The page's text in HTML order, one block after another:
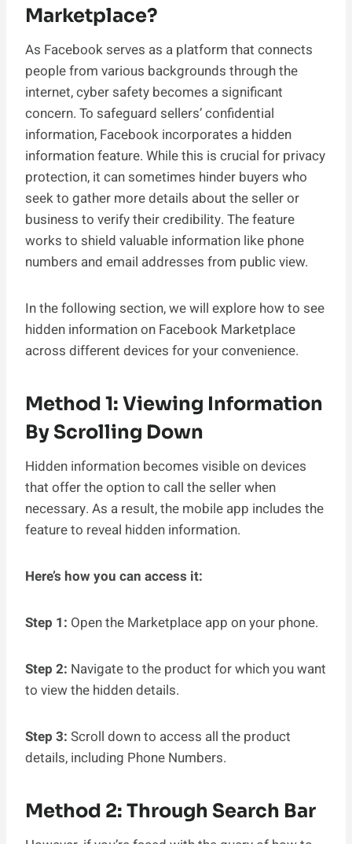
Marketplace?
As Facebook serves as a platform that connects
people from various backgrounds through the
internet, cyber safety becomes a significant
concern. To safeguard sellers’ confidential
information, Facebook incorporates a hidden
information feature. While this is crucial for privacy
protection, it can sometimes hinder buyers who
seek to gather more details about the seller or
business to verify their credibility. The feature
works to shield valuable information like phone
numbers and email addresses from public view.
In the following section, we will explore how to see
hidden information on Facebook Marketplace
across different devices for your convenience.
Method 1: Viewing Information
By Scrolling Down
Hidden information becomes visible on devices
that offer the option to call the seller when
necessary. As a result, the mobile app includes the
feature to reveal hidden information.
Here’s how you can access it:
Step 1: Open the Marketplace app on your phone.
Step 2: Navigate to the product for which you want
to view the hidden details.
Step 3: Scroll down to access all the product
details, including Phone Numbers.
Method 2: Through Search Bar